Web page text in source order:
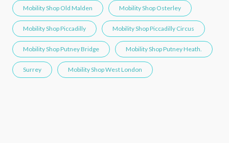
Mobility Shop Old Malden Mobility Shop Osterley
Mobility Shop Piccadilly Mobility Shop Piccadilly Circus
Mobility Shop Putney Bridge Mobility Shop Putney Heath.
Surrey Mobility Shop West London